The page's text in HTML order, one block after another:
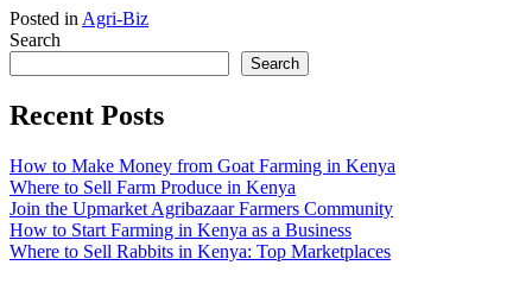
Posted in Agri-Biz
Search
Search
Recent Posts
How to Make Money from Goat Farming in Kenya
Where to Sell Farm Produce in Kenya
Join the Upmarket Agribazaar Farmers Community
How to Start Farming in Kenya as a Business
Where to Sell Rabbits in Kenya: Top Marketplaces